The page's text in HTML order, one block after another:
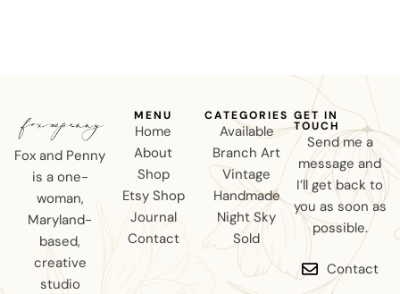
Fox and Penny
is a one-
woman,
Maryland-
based,
creative
studio
MENU
Home
About
Shop
Etsy Shop
Journal
Contact
CATEGORIES
Available
Branch Art
Vintage
Handmade
Night Sky
Sold
GET IN
TOUCH
Send me a
message and
I’ll get back to
you as soon as
possible.
Contact